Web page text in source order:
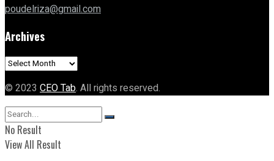
poudelriza@gmail.com
Archives
Archives
© 2023 CEO Tab. All rights reserved.
No Result
View All Result